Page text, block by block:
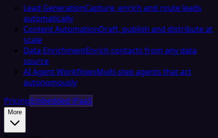
Lead GenerationCapture, enrich and route leads
automatically
Content AutomationDraft, publish and distribute at
scale
Data EnrichmentEnrich contacts from any data
source
AI Agent WorkflowsMulti-step agents that act
autonomously
PricingEmbedded iPaaS
More